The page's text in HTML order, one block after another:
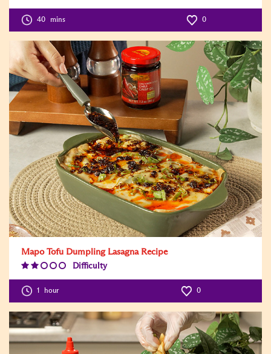
Level:2
40 mins 0
Mapo Tofu Dumpling Lasagna Recipe
Difficulty
Level:2
1 hour 0